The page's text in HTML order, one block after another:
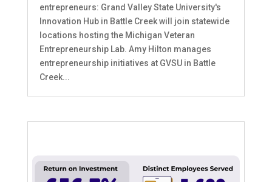
entrepreneurs: Grand Valley State University's
Innovation Hub in Battle Creek will join statewide
locations hosting the Michigan Veteran
Entrepreneurship Lab. Amy Hilton manages
entrepreneurship initiatives at GVSU in Battle
Creek...